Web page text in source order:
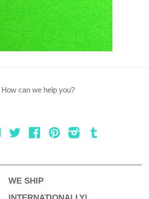
How can we help you?
Fancy Twitter FacebookPinterestInstagram
WE SHIP